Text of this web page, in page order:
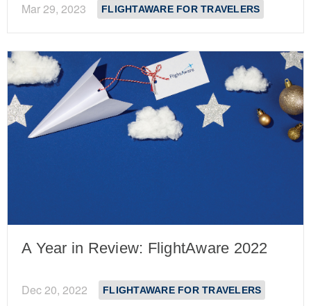
Mar 29, 2023 FLIGHTAWARE FOR TRAVELERS
A Year in Review: FlightAware 2022
Dec 20, 2022 FLIGHTAWARE FOR TRAVELERS